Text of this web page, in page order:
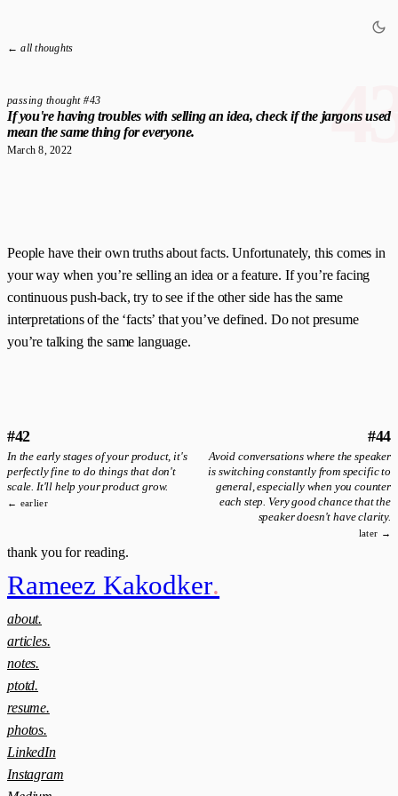
← all thoughts
passing thought #43
If you're having troubles with selling an idea, check if the jargons used
mean the same thing for everyone.
March 8, 2022
People have their own truths about facts. Unfortunately, this comes in
your way when you’re selling an idea or a feature. If you’re facing
continuous push-back, try to see if the other side has the same
interpretations of the ‘facts’ that you’ve defined. Do not presume
you’re talking the same language.
#42
In the early stages of your product, it's
perfectly fine to do things that don't
scale. It'll help your product grow.
← earlier
#44
Avoid conversations where the speaker
is switching constantly from specific to
general, especially when you counter
each step. Very good chance that the
speaker doesn't have clarity.
later →
thank you for reading.
Rameez Kakodker.
about.
articles.
notes.
ptotd.
resume.
photos.
LinkedIn
Instagram